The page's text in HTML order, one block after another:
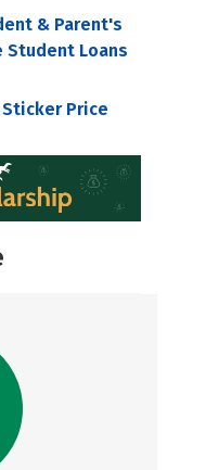
& Parent's
Student Loans
Price